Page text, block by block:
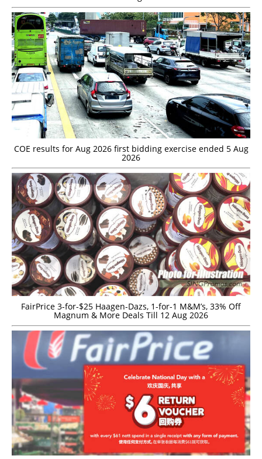
COE results for Aug 2026 first bidding exercise ended 5 Aug
2026
FairPrice 3-for-$25 Haagen-Dazs, 1-for-1 M&M’s, 33% Off
Magnum & More Deals Till 12 Aug 2026